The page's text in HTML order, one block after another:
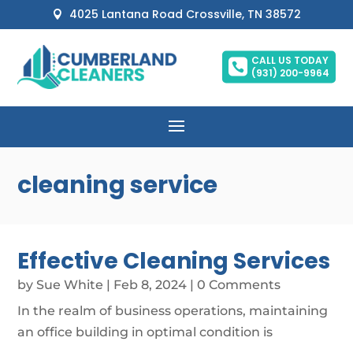
 4025 Lantana Road Crossville, TN 38572

CALL US TODAY
(931) 200-9964
cleaning service
Effective Cleaning Services
bySue White Feb 8, 2024 | 0 Comments
In the realm of business operations, maintaining
an office building in optimal condition is